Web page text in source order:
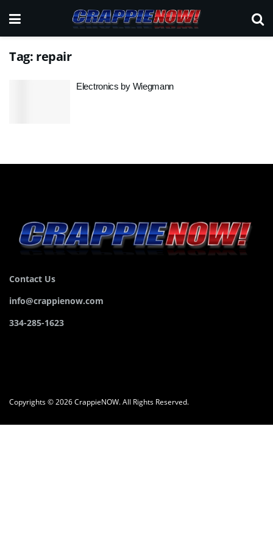
Tag: repair
Electronics by Wiegmann
Contact Us
info@crappienow.com
334-285-1623
Copyrights © 2026 CrappieNOW. All Rights Reserved.